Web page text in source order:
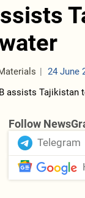
24 June
Follow
Telegram